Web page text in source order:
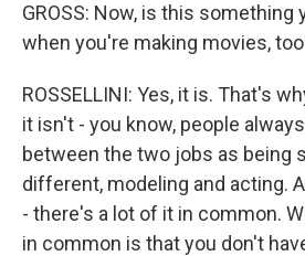
GROSS: Now, is this something
when you're making movies,
ROSSELLINI: Yes, it is. That's
it isn't - you know, people
between the two jobs as being
different, modeling and acting.
- there's a lot of it in common.
in common is that you don't